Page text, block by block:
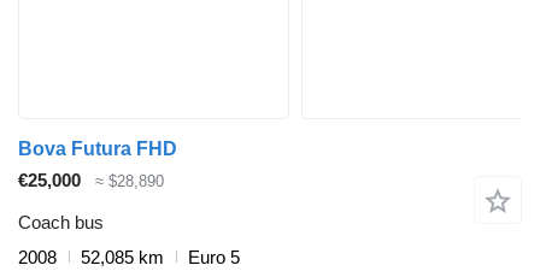
Bova Futura FHD
€25,000
≈ $28,890
Coach bus
2008
52,085 km
Euro 5